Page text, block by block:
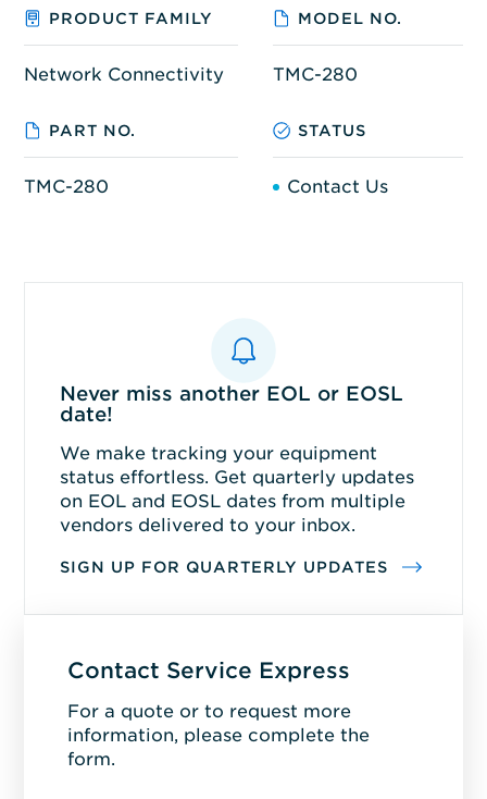
PRODUCT FAMILY MODEL NO.
Network Connectivity TMC-280
PART NO. STATUS
TMC-280 Contact Us
Never miss another EOL or EOSL
date!
We make tracking your equipment
status effortless. Get quarterly updates
on EOL and EOSL dates from multiple
vendors delivered to your inbox.
SIGN UP FOR QUARTERLY UPDATES
Contact Service Express
For a quote or to request more
information, please complete the
form.